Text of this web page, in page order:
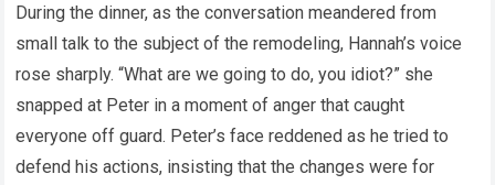
During the dinner, as the conversation meandered from
small talk to the subject of the remodeling, Hannah’s voice
rose sharply. “What are we going to do, you idiot?” she
snapped at Peter in a moment of anger that caught
everyone off guard. Peter’s face reddened as he tried to
defend his actions, insisting that the changes were for